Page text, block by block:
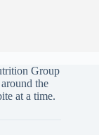
Group
the
at a time.